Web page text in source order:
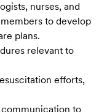
nurses, and
to develop
plans.
relevant to
efforts,
to